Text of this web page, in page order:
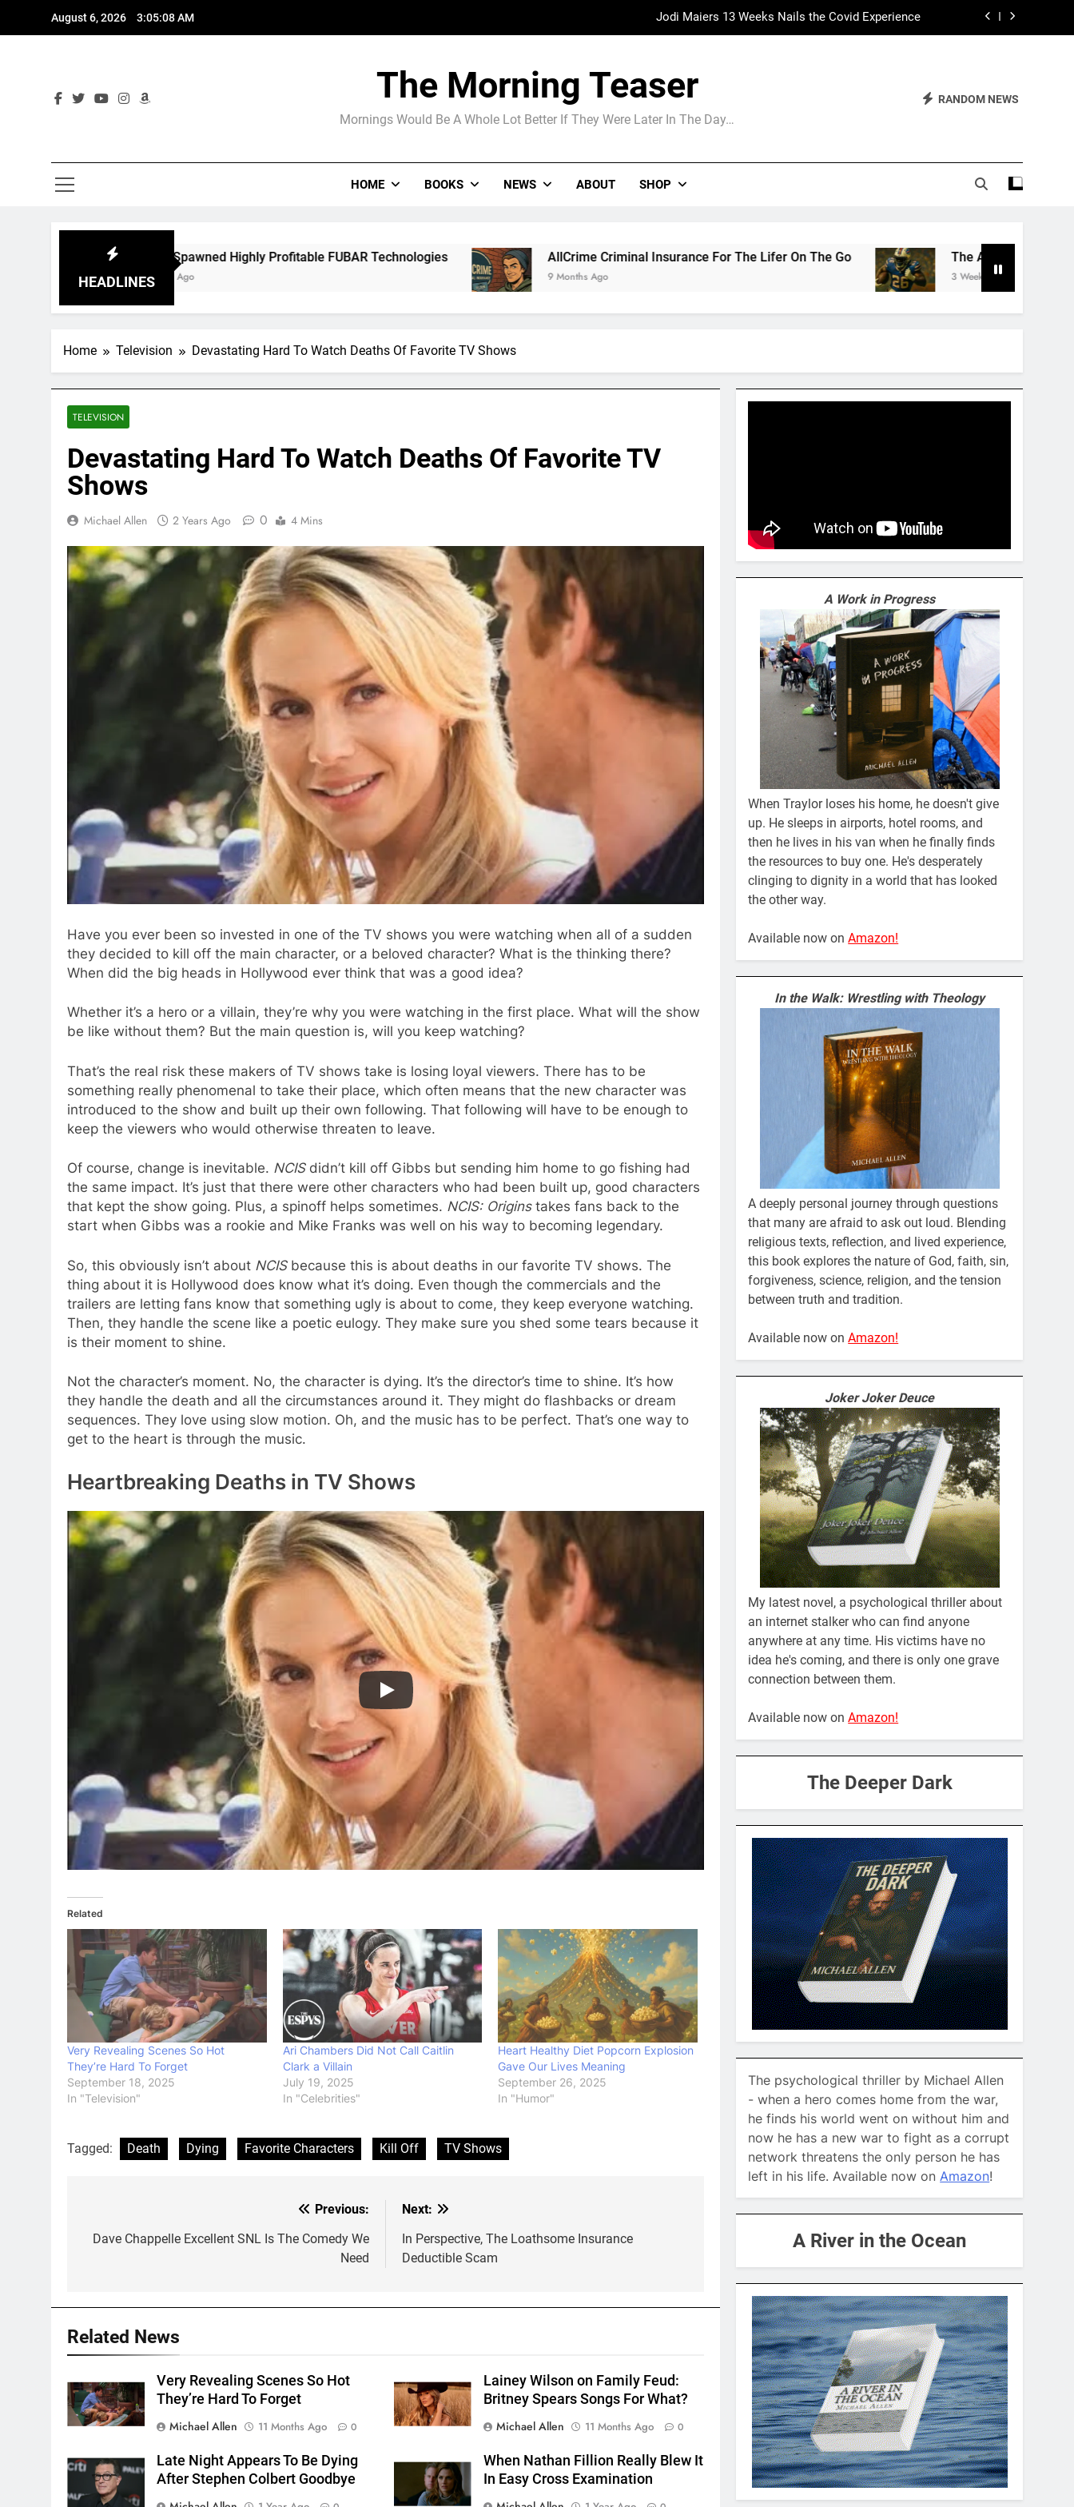
August 6, 2026 3:05:10 AM Madame Web Had Two Major Flaws I Can’t Ignore
Jodi Maiers 13 Weeks Nails the Covid Experience
The Morning Teaser
Mornings Would Be A Whole Lot Better If They Were Later In The Day…
RANDOM NEWS
HOME BOOKS NEWS ABOUT SHOP
HEADLINES
Spawned Highly Profitable FUBAR Technologies AllCrime Criminal Insurance For The Lifer On The Go The Arrogance of the Americans To Keep
Home Television Devastating Hard To Watch Deaths Of Favorite TV Shows
TELEVISION
Devastating Hard To Watch Deaths Of Favorite TV
Shows
Michael Allen 2 Years Ago 0 4 Mins
Have you ever been so invested in one of the TV shows you were watching when all of a sudden
they decided to kill off the main character, or a beloved character? What is the thinking there?
When did the big heads in Hollywood ever think that was a good idea?
Whether it’s a hero or a villain, they’re why you were watching in the first place. What will the show
be like without them? But the main question is, will you keep watching?
That’s the real risk these makers of TV shows take is losing loyal viewers. There has to be
something really phenomenal to take their place, which often means that the new character was
introduced to the show and built up their own following. That following will have to be enough to
keep the viewers who would otherwise threaten to leave.
Of course, change is inevitable. NCISdidn’t kill off Gibbs but sending him home to go fishing had
the same impact. It’s just that there were other characters who had been built up, good characters
that kept the show going. Plus, a spinoff helps sometimes. NCIS: Originstakes fans back to the
start when Gibbs was a rookie and Mike Franks was well on his way to becoming legendary.
So, this obviously isn’t about NCISbecause this is about deaths in our favorite TV shows. The
thing about it is Hollywood does know what it’s doing. Even though the commercials and the
trailers are letting fans know that something ugly is about to come, they keep everyone watching.
Then, they handle the scene like a poetic eulogy. They make sure you shed some tears because it
is their moment to shine.
Not the character’s moment. No, the character is dying. It’s the director’s time to shine. It’s how
they handle the death and all the circumstances around it. They might do flashbacks or dream
sequences. They love using slow motion. Oh, and the music has to be perfect. That’s one way to
get to the heart is through the music.
Heartbreaking Deaths in TV Shows
Related
Very Revealing Scenes So Hot
They’re Hard To Forget
September 18, 2025
In "Television"
Ari Chambers Did Not Call Caitlin
Clark a Villain
July 19, 2025
In "Celebrities"
Heart Healthy Diet Popcorn Explosion
Gave Our Lives Meaning
September 26, 2025
In "Humor"
Tagged: Death Dying Favorite Characters Kill Off TV Shows
navigation
Previous:
Dave Chappelle Excellent SNL Is The Comedy We
Need
Next:
In Perspective, The Loathsome Insurance
Deductible Scam
Related News
Very Revealing Scenes So Hot
They’re Hard To Forget
Michael Allen
11 Months Ago 0
Lainey Wilson on Family Feud:
Britney Spears Songs For What?
Michael Allen
11 Months Ago 0
Late Night Appears To Be Dying
After Stephen Colbert Goodbye
When Nathan Fillion Really Blew It
In Easy Cross Examination
A Work in Progress
When Traylor loses his home, he doesn't give
up. He sleeps in airports, hotel rooms, and
then he lives in his van when he finally finds
the resources to buy one. He's desperately
clinging to dignity in a world that has looked
the other way.
Available now onAmazon!
In the Walk: Wrestling with Theology
A deeply personal journey through questions
that many are afraid to ask out loud. Blending
religious texts, reflection, and lived experience,
this book explores the nature of God, faith, sin,
forgiveness, science, religion, and the tension
between truth and tradition.
Available now onAmazon!
Joker Joker Deuce
My latest novel, a psychological thriller about
an internet stalker who can find anyone
anywhere at any time. His victims have no
idea he's coming, and there is only one grave
connection between them.
Available now onAmazon!
The Deeper Dark
The psychological thriller by Michael Allen
- when a hero comes home from the war,
he finds his world went on without him and
now he has a new war to fight as a corrupt
network threatens the only person he has
left in his life. Available now on Amazon!
A River in the Ocean